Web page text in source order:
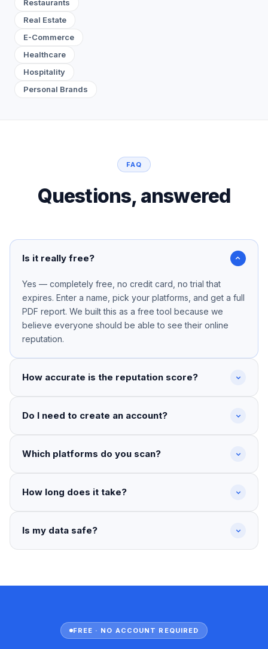
Restaurants
Real Estate
E-Commerce
Healthcare
Hospitality
Personal Brands
FAQ
Questions, answered
Is it really free?
Yes — completely free, no credit card, no trial that
expires. Enter a name, pick your platforms, and get a full
PDF report. We built this as a free tool because we
believe everyone should be able to see their online
reputation.
How accurate is the reputation score?
Do I need to create an account?
Which platforms do you scan?
How long does it take?
Is my data safe?
FREE · NO ACCOUNT REQUIRED